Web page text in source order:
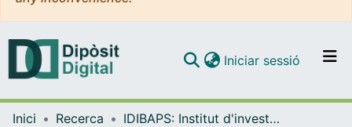
Navega per tot el DD
Iniciar sessió (current)
Inici Recerca
IDIBAPS: Institut d'investigacions Biomèdiques August Pi i Sunyer